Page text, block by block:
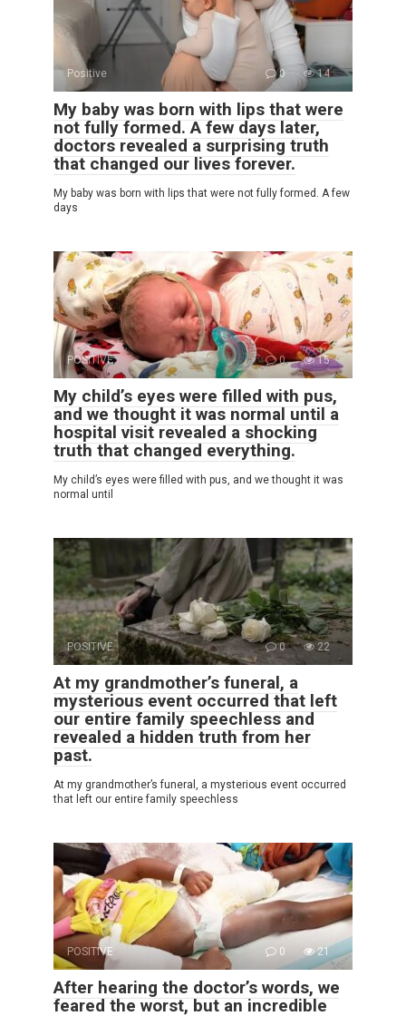
Positive 0 14
My baby was born with lips that were
not fully formed. A few days later,
doctors revealed a surprising truth
that changed our lives forever.
My baby was born with lips that were not fully formed. A few
days
POSITIVE 0 15
My child’s eyes were filled with pus,
and we thought it was normal until a
hospital visit revealed a shocking
truth that changed everything.
My child’s eyes were filled with pus, and we thought it was
normal until
POSITIVE 0 22
At my grandmother’s funeral, a
mysterious event occurred that left
our entire family speechless and
revealed a hidden truth from her
past.
At my grandmother’s funeral, a mysterious event occurred
that left our entire family speechless
POSITIVE 0 21
After hearing the doctor’s words, we
feared the worst, but an incredible